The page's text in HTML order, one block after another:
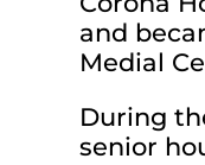
and
Medial
During
senior